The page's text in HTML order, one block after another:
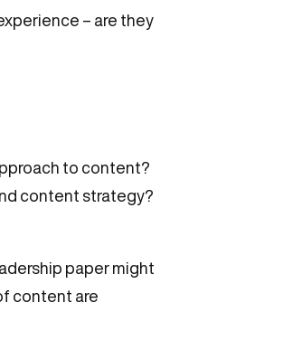
– are they
to content?
content strategy?
paper might
content are